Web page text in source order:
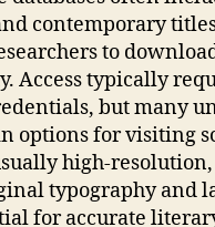
contemporary
to
Access typically
but many
options for visiting
high‑resolution,
typography and
for accurate